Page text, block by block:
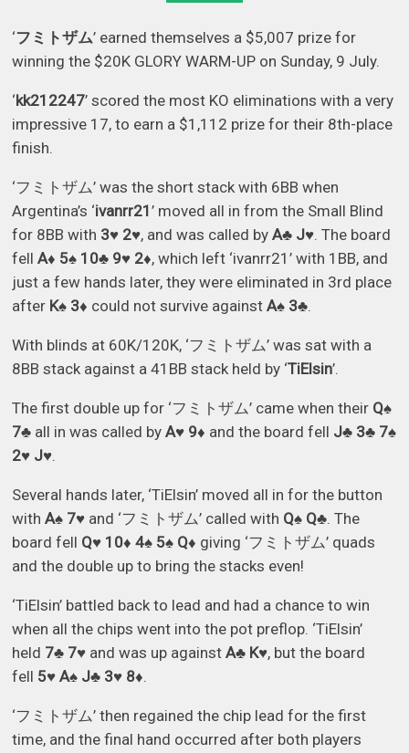
‘フミトザム’ earned themselves a $5,007 prize for
winning the $20K GLORY WARM-UP on Sunday, 9 July.
‘kk212247’ scored the most KO eliminations with a very
impressive 17, to earn a $1,112 prize for their 8th-place
finish.
‘フミトザム’ was the short stack with 6BB when
Argentina’s ‘ivanrr21’ moved all in from the Small Blind
for 8BB with 3♥ 2♥, and was called byA♣ J♥. The board
fellA♦ 5♠ 10♣ 9♥ 2♦, which left ‘ivanrr21’ with 1BB, and
just a few hands later, they were eliminated in 3rd place
after K♠ 3♦ could not survive againstA♠ 3♣.
With blinds at 60K/120K, ‘フミトザム’ was sat with a
8BB stack against a 41BB stack held by ‘TiElsin’.
The first double up for ‘フミトザム’ came when their Q♠
7♣ all in was called byA♥ 9♦ and the board fell J♣ 3♣ 7♠
2♥ J♥.
Several hands later, ‘TiElsin’ moved all in for the button
withA♠ 7♥ and ‘フミトザム’ called with Q♠ Q♣. The
board fell Q♥ 10♦ 4♠ 5♠ Q♦ giving ‘フミトザム’ quads
and the double up to bring the stacks even!
‘TiElsin’ battled back to lead and had a chance to win
when all the chips went into the pot preflop. ‘TiElsin’
held 7♣ 7♥ and was up againstA♣ K♥, but the board
fell 5♥ A♠ J♣ 3♥ 8♦.
‘フミトザム’ then regained the chip lead for the first
time, and the final hand occurred after both players